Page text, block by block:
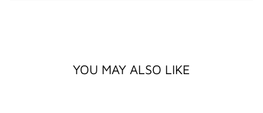
YOU MAY ALSO LIKE